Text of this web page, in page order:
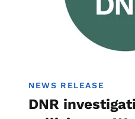
NEWS RELEASE
DNR